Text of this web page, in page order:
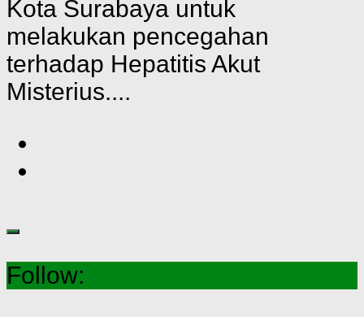
Kota Surabaya untuk
melakukan pencegahan
terhadap Hepatitis Akut
Misterius....
Follow: